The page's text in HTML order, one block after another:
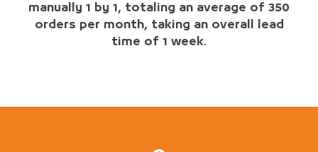
manually 1 by 1, totaling an average of 350
orders per month, taking an overall lead
time of 1 week.